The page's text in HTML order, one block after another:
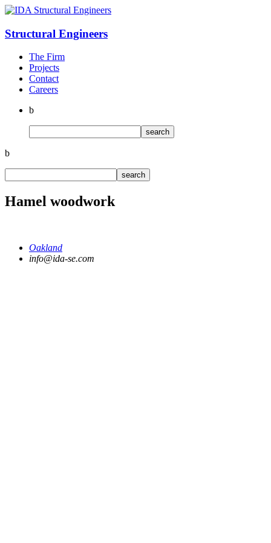
Structural Engineers
The Firm
Projects
Contact
Careers
b
b
Hamel woodwork
Oakland
info@ida-se.com